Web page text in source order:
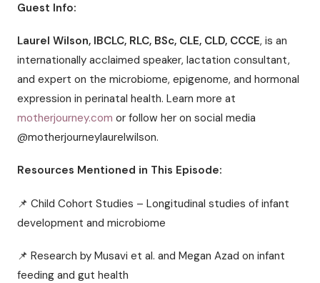
Guest Info:
Laurel Wilson, IBCLC, RLC, BSc, CLE, CLD, CCCE, is an
internationally acclaimed speaker, lactation consultant,
and expert on the microbiome, epigenome, and hormonal
expression in perinatal health. Learn more at
motherjourney.com or follow her on social media
@motherjourneylaurelwilson.
Resources Mentioned in This Episode:
📌 Child Cohort Studies – Longitudinal studies of infant
development and microbiome
📌 Research by Musavi et al. and Megan Azad on infant
feeding and gut health